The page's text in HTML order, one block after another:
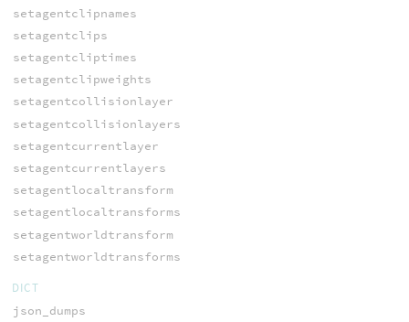
setagentclipnames
setagentclips
setagentcliptimes
setagentclipweights
setagentcollisionlayer
setagentcollisionlayers
setagentcurrentlayer
setagentcurrentlayers
setagentlocaltransform
setagentlocaltransforms
setagentworldtransform
setagentworldtransforms
DICT
json_dumps